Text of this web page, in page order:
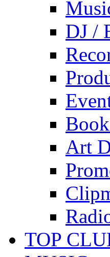
DJ /
Art
TOP